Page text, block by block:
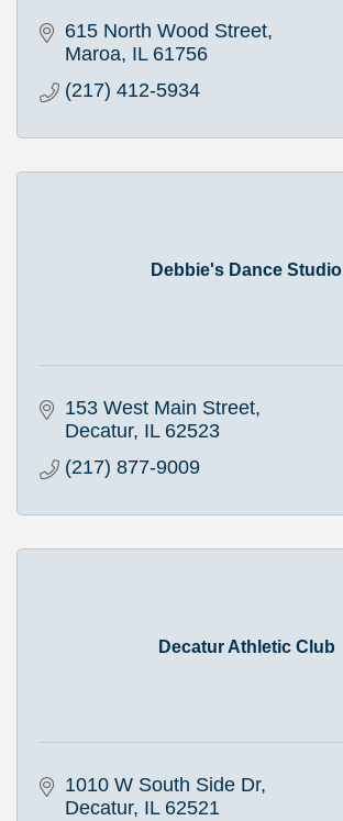
615 North Wood Street
Maroa IL 61756
(217) 412-5934
Debbie's Dance Studio
153 West Main Street
Decatur IL 62523
(217) 877-9009
Decatur Athletic Club
1010 W South Side Dr
Decatur IL 62521